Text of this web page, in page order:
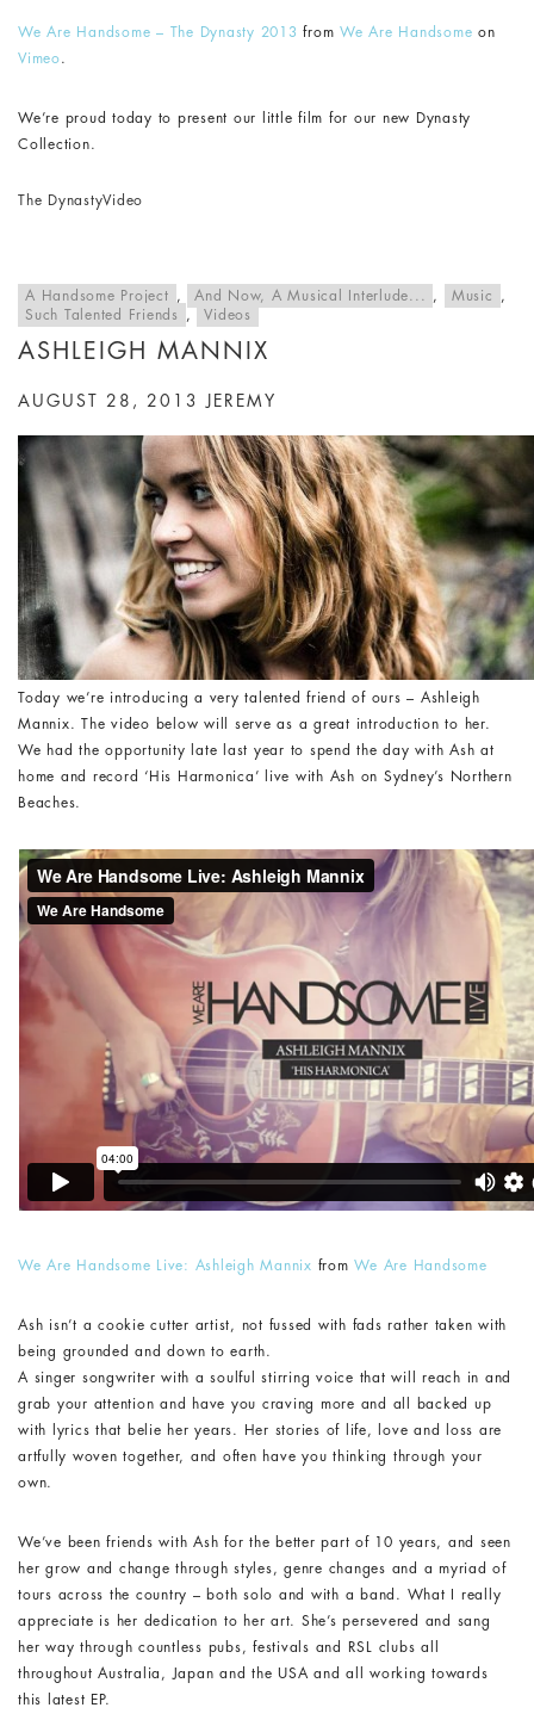
We Are Handsome – The Dynasty 2013 from We Are Handsome on
Vimeo.
We’re proud today to present our little film for our new Dynasty
Collection.
The DynastyVideo
A Handsome Project , And Now, A Musical Interlude... , Music
,
Such Talented Friends
, Videos
ASHLEIGH MANNIX
AUGUST 28, 2013 JEREMY
Today we’re introducing a very talented friend of ours – Ashleigh
Mannix. The video below will serve as a great introduction to her.
We had the opportunity late last year to spend the day with Ash at
home and record ‘His Harmonica’ live with Ash on Sydney’s Northern
Beaches.
We Are Handsome Live: Ashleigh Mannix fromWe Are Handsome
Ash isn’t a cookie cutter artist, not fussed with fads rather taken with
being grounded and down to earth.
A singer songwriter with a soulful stirring voice that will reach in and
grab your attention and have you craving more and all backed up
with lyrics that belie her years. Her stories of life, love and loss are
artfully woven together, and often have you thinking through your
own.
We’ve been friends with Ash for the better part of 10 years, and seen
her grow and change through styles, genre changes and a myriad of
tours across the country – both solo and with a band. What I really
appreciate is her dedication to her art. She’s persevered and sang
her way through countless pubs, festivals and RSL clubs all
throughout Australia, Japan and the USA and all working towards
this latest EP.